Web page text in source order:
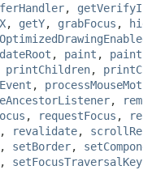
,
, getY, grabFocus ,
, paint ,
printChildren,
,
,
, requestFocus ,
, revalidate,
, setBorder,
,